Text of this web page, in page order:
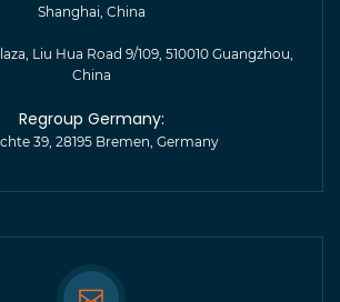
Shanghai, China
Liu Hua Road 9/109, 510010 Guangzhou,
China
Regroup Germany:
39, 28195 Bremen, Germany